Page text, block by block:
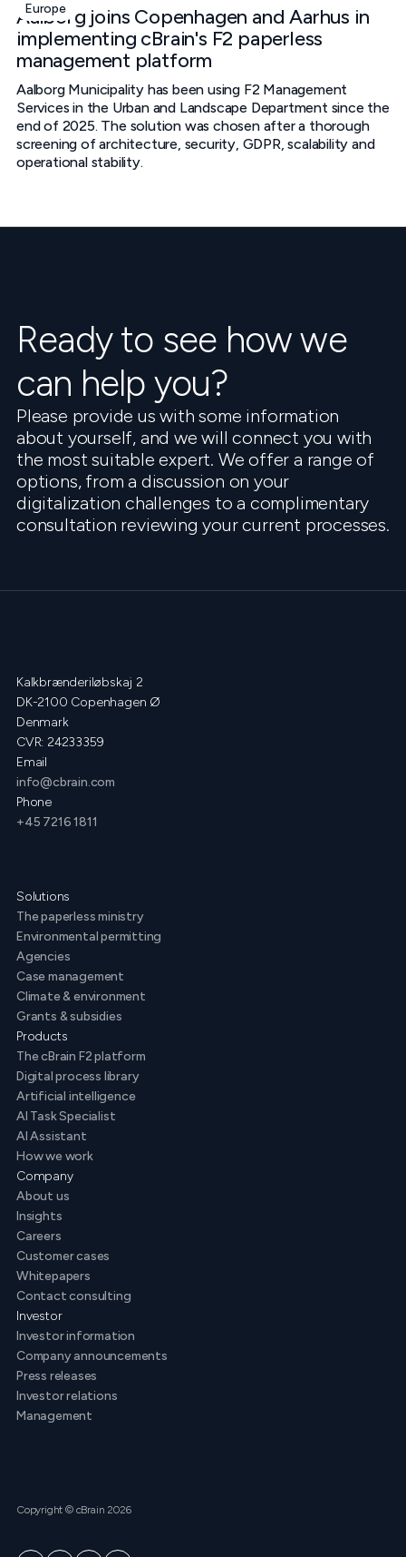
Europe
Aalborg joins Copenhagen and Aarhus in
implementing cBrain's F2 paperless
management platform
Aalborg Municipality has been using F2 Management
Services in the Urban and Landscape Department since the
end of 2025. The solution was chosen after a thorough
screening of architecture, security, GDPR, scalability and
operational stability.
Ready to see how we
can help you?
Please provide us with some information
about yourself, and we will connect you with
the most suitable expert. We offer a range of
options, from a discussion on your
digitalization challenges to a complimentary
consultation reviewing your current processes.
Kalkbrænderiløbskaj 2
DK-2100 Copenhagen Ø
Denmark
CVR: 24233359
Email
info@cbrain.com
Phone
+45 7216 1811
Solutions
The paperless ministry
Environmental permitting
Agencies
Case management
Climate & environment
Grants & subsidies
Products
The cBrain F2 platform
Digital process library
Artificial intelligence
AI Task Specialist
AI Assistant
How we work
Company
About us
Insights
Careers
Customer cases
Whitepapers
Contact consulting
Investor
Investor information
Company announcements
Press releases
Investor relations
Management
Copyright © cBrain 2026